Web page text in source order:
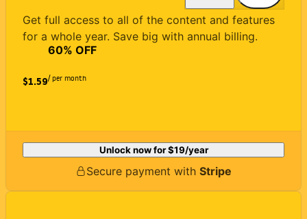
Get full access to all of the content and features
for a whole year. Save big with annual billing.
$1.59
60% OFF
/ per month
Unlock now for$19/year
Secure payment with Stripe